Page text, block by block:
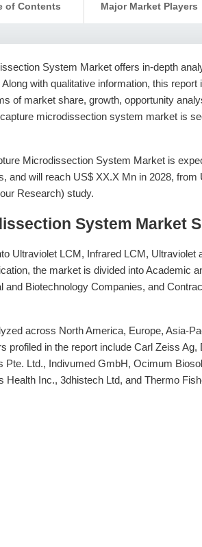
of Contents Major Market Players
System Market offers in-depth
with qualitative information, this report
of market share, growth, opportunity
microdissection system market is
Microdissection System Market is
and will reach US$ XX.X Mn in 2028, from
Research) study.
System Market
Ultraviolet LCM, Infrared LCM, Ultraviolet
the market is divided into Academic
and Biotechnology Companies, and
across North America, Europe, Asia-
profiled in the report include Carl Zeiss Ag,
Ltd., Indivumed GmbH, Ocimum
Health Inc., 3dhistech Ltd, and Thermo